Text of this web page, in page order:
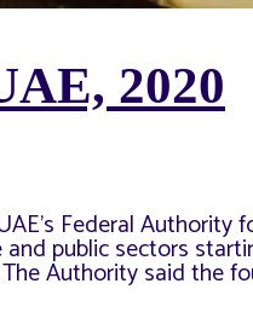
2020
Federal Authority
public sectors
Authority said the